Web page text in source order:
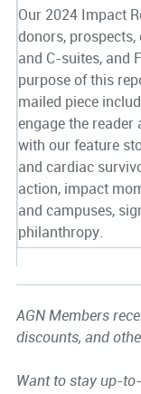
Our 2024 Impact
donors,
and C-suites, and
purpose of this
mailed piece
engage the reader
with our feature
and cardiac
action, impact
and campuses,
philanthropy.
AGN Members
discounts, and
Want to stay up-